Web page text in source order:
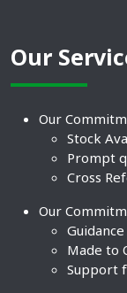
Our
Our
Stock
Prompt
Cross
Our
Made to
Support